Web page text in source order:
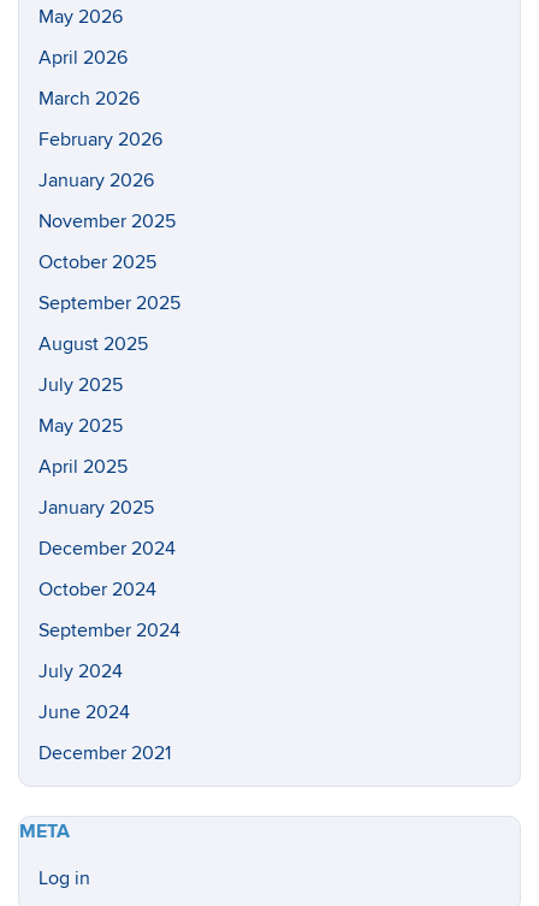
May 2026
April 2026
March 2026
February 2026
January 2026
November 2025
October 2025
September 2025
August 2025
July 2025
May 2025
April 2025
January 2025
December 2024
October 2024
September 2024
July 2024
June 2024
December 2021
META
Log in